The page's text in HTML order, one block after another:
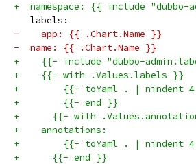
+  namespace: {{ include "dubbo-
   labels:
-    app: {{ .Chart.Name }}
-  name: {{ .Chart.Name }}
+    {{- include "dubbo-
+    {{- with .Values.labels }}
+        {{- toYaml . | nindent
+        {{- end }}
+      {{- with
+    annotations:
+        {{- toYaml . | nindent
+      {{- end }}